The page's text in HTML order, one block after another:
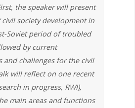
the speaker will present
civil society development in
Soviet period of troubled
by current
and challenges for the civil
will reflect on one recent
in progress, RWI),
main areas and functions